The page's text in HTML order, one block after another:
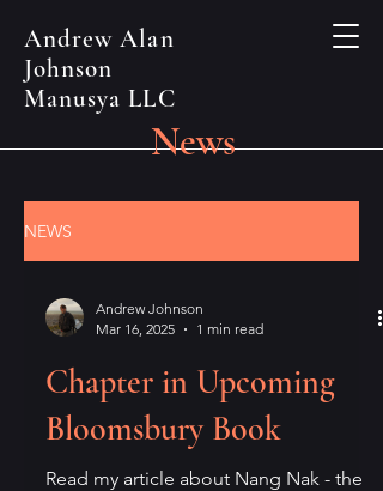
Andrew Alan
Johnson
Manusya LLC
News
NEWS
Andrew Johnson
Mar 16, 2025
1 min read
Chapter in Upcoming
Bloomsbury Book
Read my article about Nang Nak - the